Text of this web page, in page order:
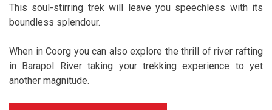
This soul-stirring trek will leave you speechless with its
boundless splendour.
When in Coorg you can also explore the thrill of river rafting
in Barapol River taking your trekking experience to yet
another magnitude.